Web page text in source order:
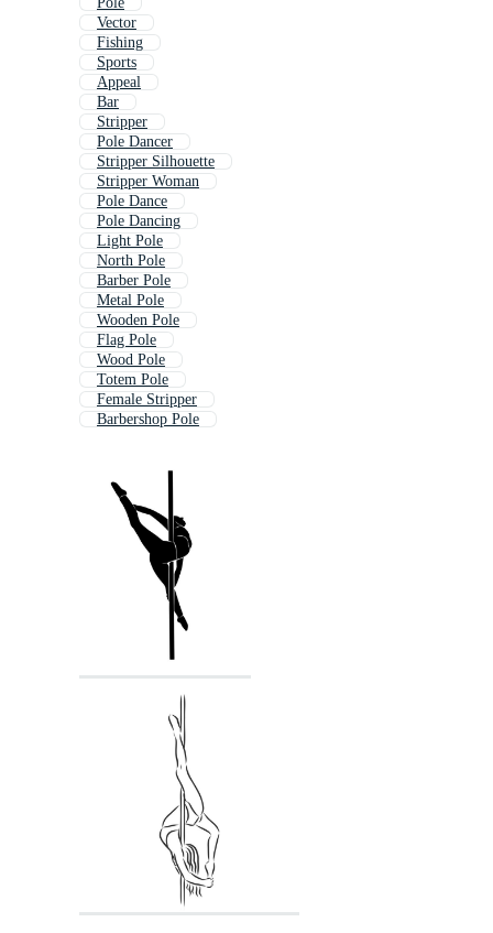
Vector
Fishing
Sports
Appeal
Bar
Stripper
Pole Dancer
Stripper Silhouette
Stripper Woman
Pole Dance
Pole Dancing
Light Pole
North Pole
Barber Pole
Metal Pole
Wooden Pole
Flag Pole
Wood Pole
Totem Pole
Female Stripper
Barbershop Pole